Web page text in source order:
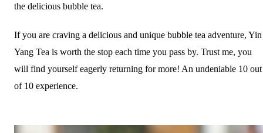
the delicious bubble tea.
If you are craving a delicious and unique bubble tea adventure, Yin
Yang Tea is worth the stop each time you pass by. Trust me, you
will find yourself eagerly returning for more! An undeniable 10 out
of 10 experience.